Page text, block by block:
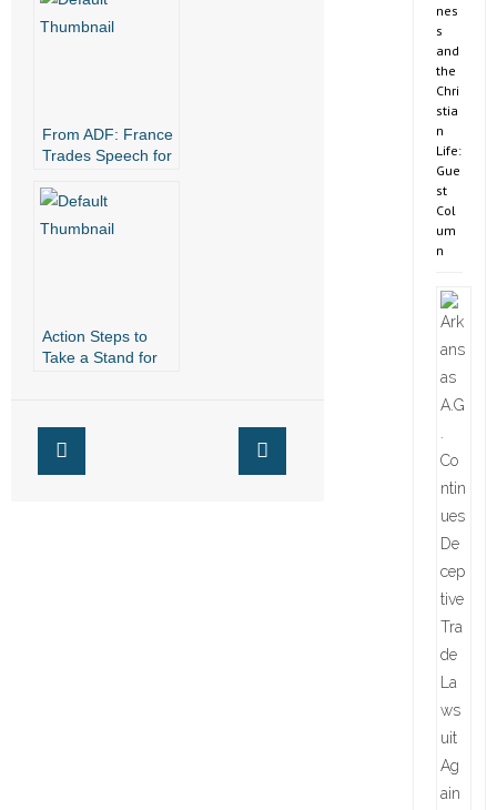
From ADF: France
Trades Speech for
Society
Action Steps to
Take a Stand for
nes
s
and
the
Chri
stia
n
Life:
Gue
st
Col
um
n